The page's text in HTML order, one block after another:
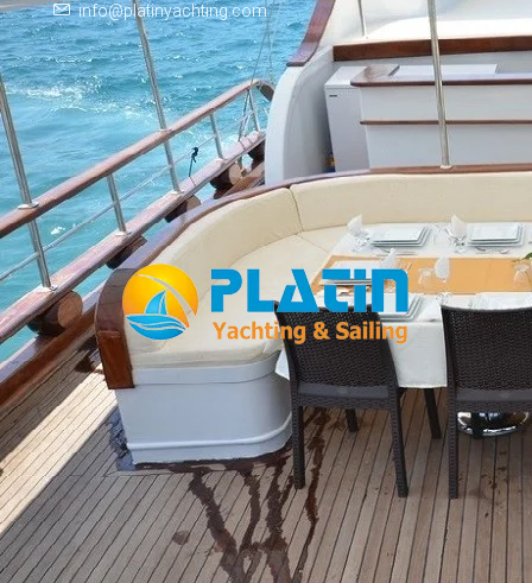
info@platinyachting.com
Facebook WhatsApp TikTok Telegram
Instagram Youtube
Home Motoryacht
Trawler
Blue Cruise
About Us Blog Yacht Areas
© CopyrightPLATIN YACHTINGNBCMember of TYBA and
TURSAB Licence No : 5900